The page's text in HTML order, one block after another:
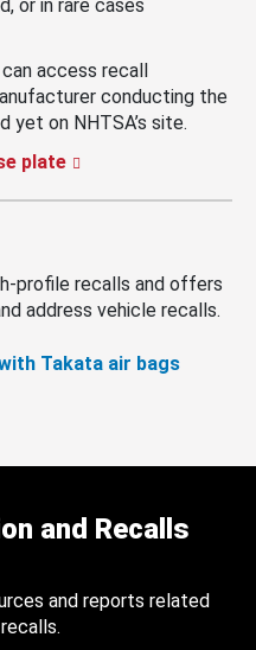
or in rare cases
access recall
conducting the
yet on NHTSA’s site.
plate
profile recalls and offers
address vehicle recalls.
Takata air bags
and Recalls
and reports related